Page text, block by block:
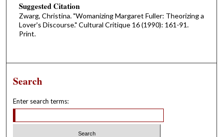
Suggested Citation
Zwarg, Christina. "Womanizing Margaret Fuller: Theorizing a
Lover's Discourse." Cultural Critique 16 (1990): 161-91.
Print.
Search
Enter search terms: